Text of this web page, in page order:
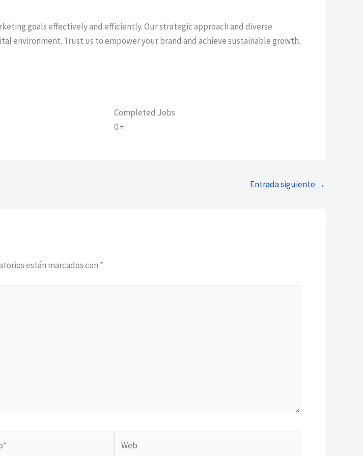
goals effectively and efficiently. Our strategic approach and diverse
environment. Trust us to empower your brand and achieve sustainable growth.
Completed Jobs
0+
Entrada siguiente →
están marcados con *